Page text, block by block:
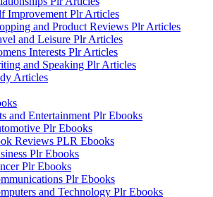
Improvement Plr Articles
and Product Reviews Plr Articles
and Leisure Plr Articles
Interests Plr Articles
and Speaking Plr Articles
Articles
and Entertainment Plr Ebooks
Plr Ebooks
Reviews PLR Ebooks
Plr Ebooks
Plr Ebooks
Plr Ebooks
and Technology Plr Ebooks